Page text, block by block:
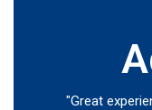
"Great